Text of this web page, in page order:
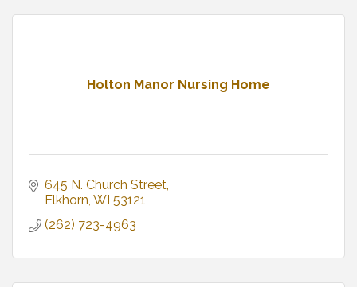
Holton Manor Nursing Home
645 N. Church Street
Elkhorn WI 53121
(262) 723-4963